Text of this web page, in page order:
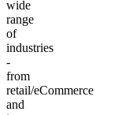
wide
range
of
industries
-
from
retail/eCommerce
and